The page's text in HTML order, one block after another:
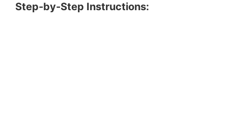
Step-by-Step Instructions: